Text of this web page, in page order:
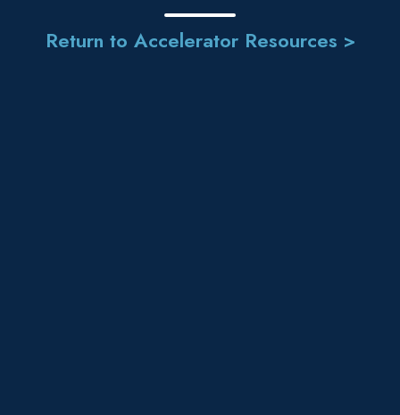
Return to Accelerator Resources >